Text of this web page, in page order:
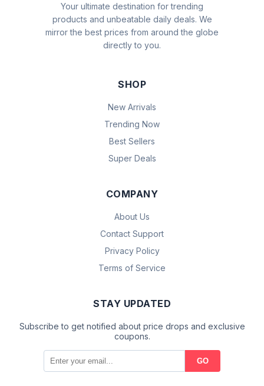
Your ultimate destination for trending
products and unbeatable daily deals. We
mirror the best prices from around the globe
directly to you.
SHOP
New Arrivals
Trending Now
Best Sellers
Super Deals
COMPANY
About Us
Contact Support
Privacy Policy
Terms of Service
STAY UPDATED
Subscribe to get notified about price drops and exclusive
coupons.
GO